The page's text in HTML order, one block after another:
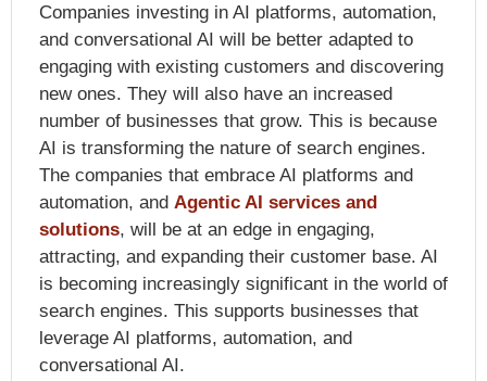
Companies investing in AI platforms, automation,
and conversational AI will be better adapted to
engaging with existing customers and discovering
new ones. They will also have an increased
number of businesses that grow. This is because
AI is transforming the nature of search engines.
The companies that embrace AI platforms and
automation, and Agentic AI services and
solutions, will be at an edge in engaging,
attracting, and expanding their customer base. AI
is becoming increasingly significant in the world of
search engines. This supports businesses that
leverage AI platforms, automation, and
conversational AI.